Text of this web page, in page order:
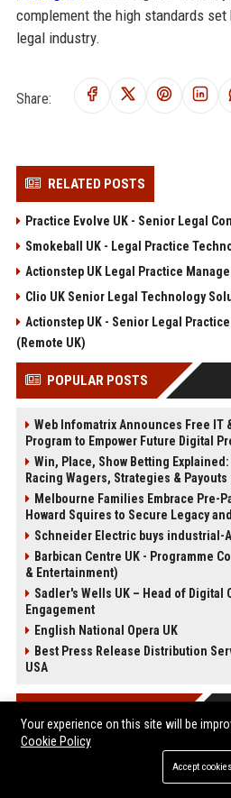
complement the high standards
legal industry.
Share:
RELATED POSTS
Practice Evolve UK - Senior Legal
Smokeball UK - Legal Practice
Actionstep UK Legal Practice
Clio UK Senior Legal Technology
Actionstep UK - Senior Legal
(Remote UK)
POPULAR POSTS
Web Infomatrix Announces Free IT
Program to Empower Future Digital
Win, Place, Show Betting
Racing Wagers, Strategies & Payouts
Melbourne Families Embrace Pre-
Howard Squires to Secure Legacy
Schneider Electric buys industrial-
Barbican Centre UK - Programme
& Entertainment)
Sadler's Wells UK – Head of Digital
Engagement
English National Opera UK
Best Press Release Distribution
USA
Your experience on this site will be
Cookie Policy
Accept cookies